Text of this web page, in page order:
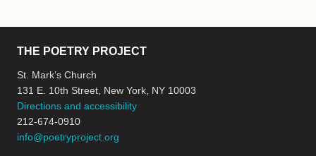
THE POETRY PROJECT
St. Mark’s Church
131 E. 10th Street, New York, NY 10003
Directions and accessibility
212-674-0910
info@poetryproject.org